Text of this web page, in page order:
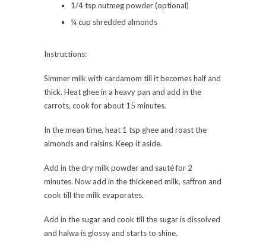
1/4 tsp nutmeg powder (optional)
¼ cup shredded almonds
Instructions:
Simmer milk with cardamom till it becomes half and
thick. Heat ghee in a heavy pan and add in the
carrots, cook for about 15 minutes.
In the mean time, heat 1 tsp ghee and roast the
almonds and raisins. Keep it aside.
Add in the dry milk powder and sauté for 2
minutes. Now add in the thickened milk, saffron and
cook till the milk evaporates.
Add in the sugar and cook till the sugar is dissolved
and halwa is glossy and starts to shine.